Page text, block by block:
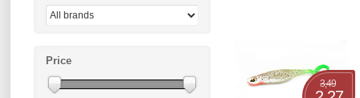
3,49
Price